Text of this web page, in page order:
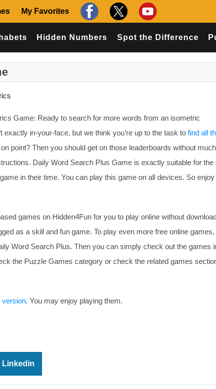
My Favorites
Hidden Numbers Spot the Difference
Game: Ready to search for more words from an isometric
exactly in-your-face, but we think you’re up to the task to find all
point? Then you should get on those leaderboards without
Daily Word Search Plus Game is exactly suitable for the
in their time. You can play this game on all devices. So enjoy
games on Hidden4Fun for you to play online without
as a skill and fun game. To play even more free online
Word Search Plus. Then you can simply check out the games
the Puzzle Games category or check the related games
version. You may enjoy playing them.
Linkedin